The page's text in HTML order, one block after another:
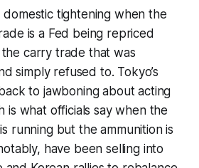
tightening when the
is a Fed being repriced
carry trade that was
simply refused to. Tokyo’s
to jawboning about acting
is what officials say when the
running but the ammunition is
have been selling into